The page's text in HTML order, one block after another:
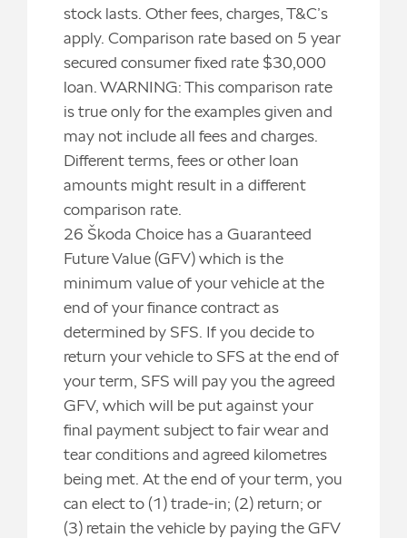
stock lasts. Other fees, charges, T&C’s
apply. Comparison rate based on 5 year
secured consumer fixed rate $30,000
loan. WARNING: This comparison rate
is true only for the examples given and
may not include all fees and charges.
Different terms, fees or other loan
amounts might result in a different
comparison rate.
26 Škoda Choice has a Guaranteed
Future Value (GFV) which is the
minimum value of your vehicle at the
end of your finance contract as
determined by SFS. If you decide to
return your vehicle to SFS at the end of
your term, SFS will pay you the agreed
GFV, which will be put against your
final payment subject to fair wear and
tear conditions and agreed kilometres
being met. At the end of your term, you
can elect to (1) trade-in; (2) return; or
(3) retain the vehicle by paying the GFV